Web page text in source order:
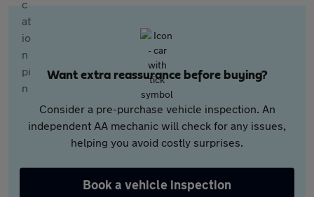
Want extra reassurance before buying?
Consider a pre-purchase vehicle inspection. An
independent AA mechanic will check for any issues,
helping you avoid costly surprises.
Book a vehicle inspection